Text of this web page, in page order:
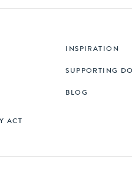
INSPIRATION
SUPPORTING
BLOG
ACT